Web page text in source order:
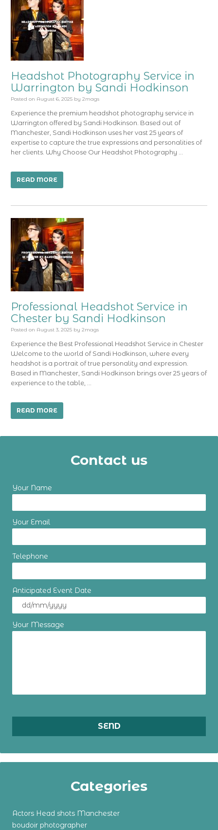
Headshot Photography Service in
Warrington by Sandi Hodkinson
Posted on August 6, 2025 by 2mags
Experience the premium headshot photography service in
Warrington offered by Sandi Hodkinson. Based out of
Manchester, Sandi Hodkinson uses her vast 25 years of
expertise to capture the true expressions and personalities of
her clients. Why Choose Our Headshot Photography …
READ MORE
Professional Headshot Service in
Chester by Sandi Hodkinson
Posted on August 3, 2025 by 2mags
Experience the Best Professional Headshot Service in Chester
Welcome to the world of Sandi Hodkinson, where every
headshot is a portrait of true personality and expression.
Based in Manchester, Sandi Hodkinson brings over 25 years of
experience to the table, …
READ MORE
Contact us
Your Name
Your Email
Telephone
Anticipated Event Date
Your Message
Categories
Actors Head shots Manchester
boudoir photographer